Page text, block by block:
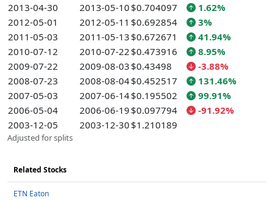
2013-04-30
2013-05-10 $0.704097
1.62%
2012-05-01
2012-05-11 $0.692854
3%
2011-05-03
2011-05-13 $0.672671
41.94%
2010-07-12
2010-07-22 $0.473916
8.95%
2009-07-22
2009-08-03 $0.43498
-3.88%
2008-07-23
2008-08-04$0.452517
131.46%
2007-05-03
2007-06-14$0.195502
99.91%
2006-05-04
2006-06-19 $0.097794
-91.92%
2003-12-05
2003-12-30 $1.210189
Adjusted for splits
Related Stocks
ETN Eaton